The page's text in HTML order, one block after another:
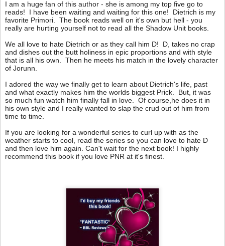
I am a huge fan of this author - she is among my top five go to
reads! I have been waiting and waiting for this one! Dietrich is my
favorite Primori. The book reads well on it's own but hell - you
really are hurting yourself not to read all the Shadow Unit books.
We all love to hate Dietrich or as they call him D! D, takes no crap
and dishes out the butt holiness in epic proportions and with style
that is all his own. Then he meets his match in the lovely character
of Jorunn.
I adored the way we finally get to learn about Dietrich's life, past
and what exactly makes him the worlds biggest Prick. But, it was
so much fun watch him finally fall in love. Of course,he does it in
his own style and I really wanted to slap the crud out of him from
time to time.
If you are looking for a wonderful series to curl up with as the
weather starts to cool, read the series so you can love to hate D
and then love him again. Can't wait for the next book! I highly
recommend this book if you love PNR at it's finest.